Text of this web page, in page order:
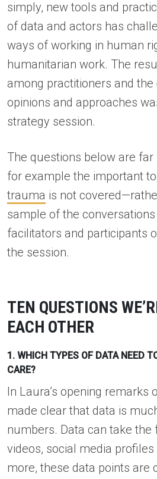
simply, new tools and
of data and actors has
ways of working in human
humanitarian work. The
among practitioners and
opinions and approaches
strategy session.
The questions below are
for example the important
trauma is not
sample of the
facilitators and participants
the session.
TEN QUESTIONS
EACH OTHER
1. WHICH TYPES OF DATA NEED
CARE?
In Laura’s opening remarks
made clear that data is
numbers. Data can take the
videos, social media profiles
more, these data points are